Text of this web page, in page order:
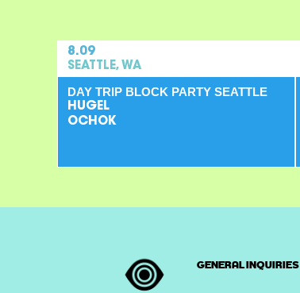
8.09
SEATTLE, WA
DAY TRIP BLOCK PARTY SEATTLE
HUGEL
OCHOK
GENERAL INQUIRIES